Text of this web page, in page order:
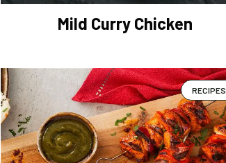
Mild Curry Chicken
RECIPES